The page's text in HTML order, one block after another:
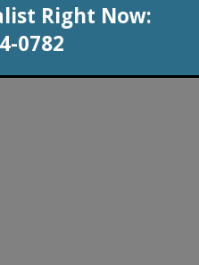
Right Now:
0782